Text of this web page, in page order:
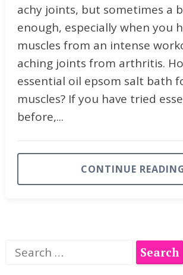
achy joints, but sometimes a
enough, especially when you
muscles from an intense
aching joints from arthritis.
essential oil epsom salt bath
muscles? If you have tried
before,...
CONTINUE
Search